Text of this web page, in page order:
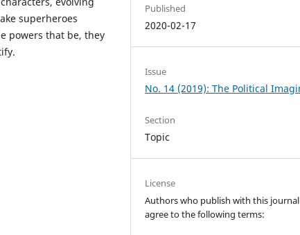
superheroes
powers that be, they
Published
2020-02-17
Issue
No. 14 (2019): The Political
Section
Topic
License
Authors who publish with this journal
agree to the following terms: